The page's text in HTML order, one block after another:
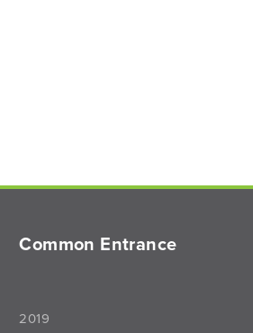
Common Entrance
2019